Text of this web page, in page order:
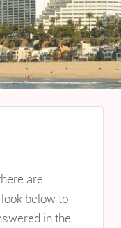
are
below to
in the